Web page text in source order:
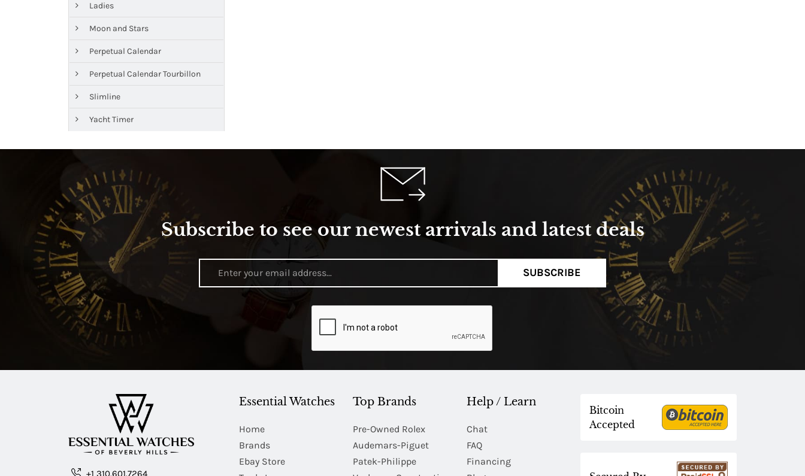
Ladies
Moon and Stars
Perpetual Calendar
Perpetual Calendar Tourbillon
Slimline
Yacht Timer
Subscribe to see our newest arrivals and latest deals
SUBSCRIBE
+1 310.601.7264
Essential Watches
Home
Brands
Ebay Store
Top Brands
Pre-Owned Rolex
Audemars-Piguet
Patek-Philippe
Help / Learn
Chat
FAQ
Financing
Bitcoin
Accepted